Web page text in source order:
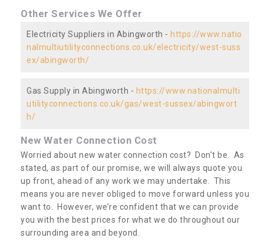
Other Services We Offer
Electricity Suppliers in Abingworth - https://www.natio
nalmultiutilityconnections.co.uk/electricity/west-suss
ex/abingworth/
Gas Supply in Abingworth - https://www.nationalmulti
utilityconnections.co.uk/gas/west-sussex/abingwort
h/
New Water Connection Cost
Worried about new water connection cost? Don’t be. As
stated, as part of our promise, we will always quote you
up front, ahead of any work we may undertake. This
means you are never obliged to move forward unless you
want to. However, we’re confident that we can provide
you with the best prices for what we do throughout our
surrounding area and beyond.